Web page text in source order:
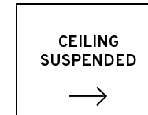
CEILING
SUSPENDED